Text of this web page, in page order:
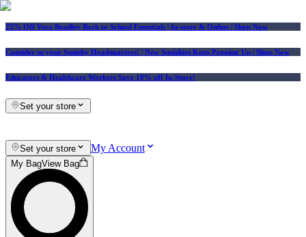
25% Off Vera Bradley Back to School Essentials | In-store & Online | Shop Now
Consider us your Squishy Headquarters! | New Squishies Keep Popping Up | Shop Now
Educators & Healthcare Workers Save 10% off In-Store!
Set your store
Set your store My Account
My BagView Bag